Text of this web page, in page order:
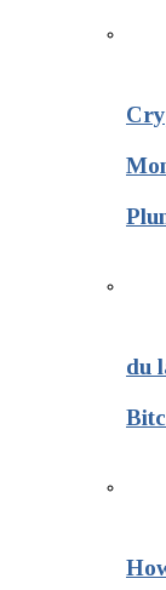
du